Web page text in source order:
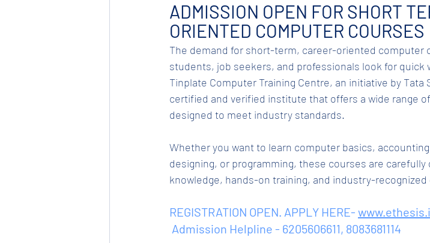
ADMISSION OPEN FOR SHORT
ORIENTED COMPUTER COURSES
The demand for short-term, career-oriented computer
students, job seekers, and professionals look for quick
Tinplate Computer Training Centre, an initiative by Tata
certified and verified institute that offers a wide range
designed to meet industry standards.
Whether you want to learn computer basics,
designing, or programming, these courses are
knowledge, hands-on training, and industry-
REGISTRATION OPEN. APPLY HERE-
Admission Helpline - 6205606611, 8083681114